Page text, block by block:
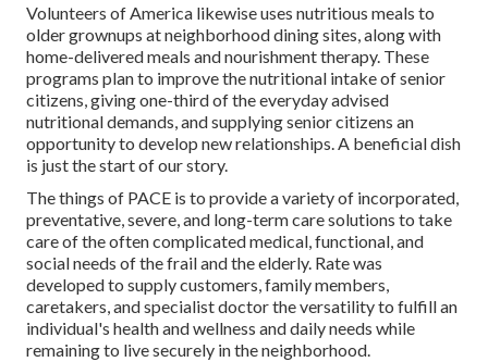
Volunteers of America likewise uses nutritious meals to
older grownups at neighborhood dining sites, along with
home-delivered meals and nourishment therapy. These
programs plan to improve the nutritional intake of senior
citizens, giving one-third of the everyday advised
nutritional demands, and supplying senior citizens an
opportunity to develop new relationships. A beneficial dish
is just the start of our story.
The things of PACE is to provide a variety of incorporated,
preventative, severe, and long-term care solutions to take
care of the often complicated medical, functional, and
social needs of the frail and the elderly. Rate was
developed to supply customers, family members,
caretakers, and specialist doctor the versatility to fulfill an
individual's health and wellness and daily needs while
remaining to live securely in the neighborhood.